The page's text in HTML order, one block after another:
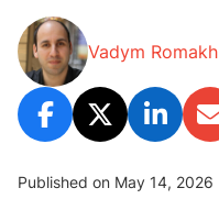
Vadym Romakh
Published on May 14, 2026